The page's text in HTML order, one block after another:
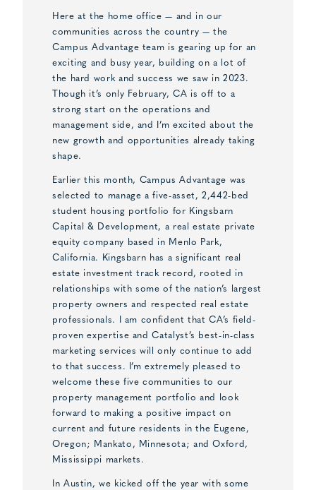
Here at the home office — and in our
communities across the country — the
Campus Advantage team is gearing up for an
exciting and busy year, building on a lot of
the hard work and success we saw in 2023.
Though it’s only February, CA is off to a
strong start on the operations and
management side, and I’m excited about the
new growth and opportunities already taking
shape.
Earlier this month, Campus Advantage was
selected to manage a five-asset, 2,442-bed
student housing portfolio for Kingsbarn
Capital & Development, a real estate private
equity company based in Menlo Park,
California. Kingsbarn has a significant real
estate investment track record, rooted in
relationships with some of the nation’s largest
property owners and respected real estate
professionals. I am confident that CA’s field-
proven expertise and Catalyst’s best-in-class
marketing services will only continue to add
to that success. I’m extremely pleased to
welcome these five communities to our
property management portfolio and look
forward to making a positive impact on
current and future residents in the Eugene,
Oregon; Mankato, Minnesota; and Oxford,
Mississippi markets.
In Austin, we kicked off the year with some